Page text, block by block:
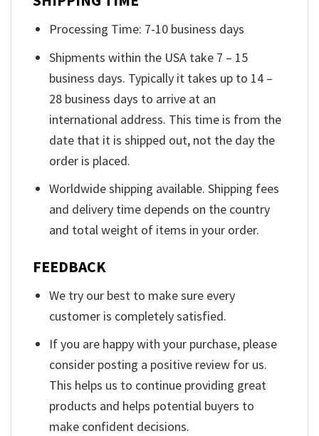
Processing Time: 7-10 business days
Shipments within the USA take 7 – 15
business days. Typically it takes up to 14 –
28 business days to arrive at an
international address. This time is from the
date that it is shipped out, not the day the
order is placed.
Worldwide shipping available. Shipping fees
and delivery time depends on the country
and total weight of items in your order.
FEEDBACK
We try our best to make sure every
customer is completely satisfied.
If you are happy with your purchase, please
consider posting a positive review for us.
This helps us to continue providing great
products and helps potential buyers to
make confident decisions.